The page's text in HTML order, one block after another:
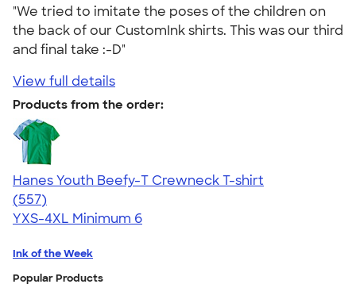
"We tried to imitate the poses of the children on
the back of our CustomInk shirts. This was our third
and final take :-D"
View full details
Products from the order:
Hanes Youth Beefy-T Crewneck T-shirt
4.70
557
(557)
YXS-4XL Minimum 6
Ink of the Week
Popular Products